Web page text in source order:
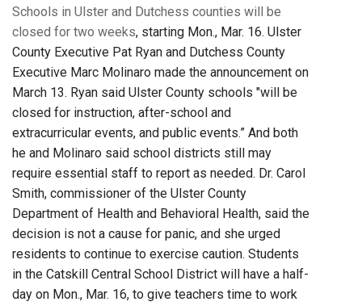
Schools in Ulster and Dutchess counties will be
closed for two weeks, starting Mon., Mar. 16. Ulster
County Executive Pat Ryan and Dutchess County
Executive Marc Molinaro made the announcement on
March 13. Ryan said Ulster County schools "will be
closed for instruction, after-school and
extracurricular events, and public events.” And both
he and Molinaro said school districts still may
require essential staff to report as needed. Dr. Carol
Smith, commissioner of the Ulster County
Department of Health and Behavioral Health, said the
decision is not a cause for panic, and she urged
residents to continue to exercise caution. Students
in the Catskill Central School District will have a half-
day on Mon., Mar. 16, to give teachers time to work